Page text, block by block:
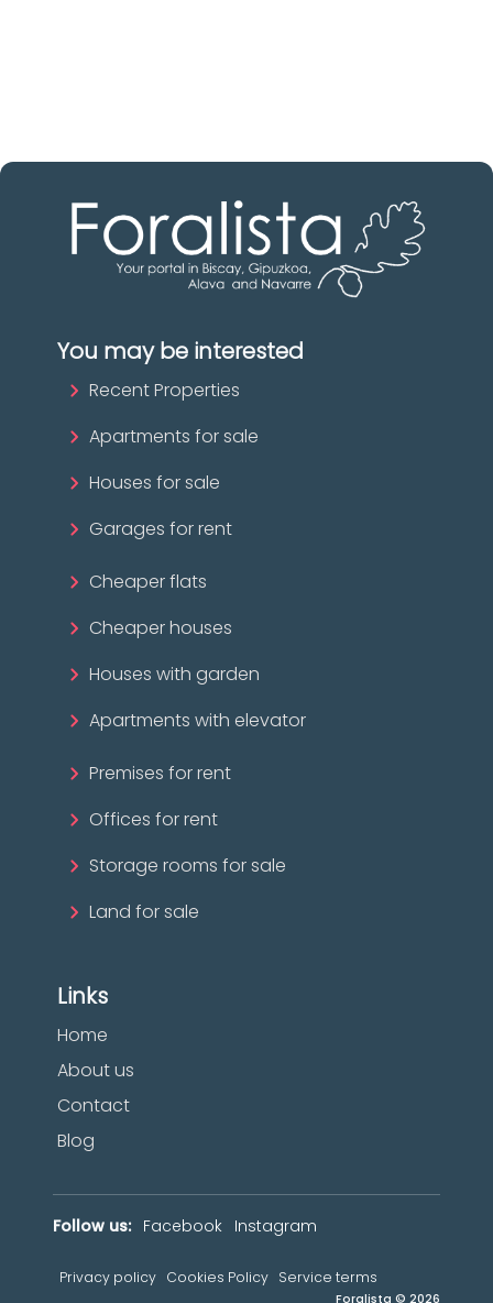
You may be interested
Recent Properties
Apartments for sale
Houses for sale
Garages for rent
Cheaper flats
Cheaper houses
Houses with garden
Apartments with elevator
Premises for rent
Offices for rent
Storage rooms for sale
Land for sale
Links
Home
About us
Contact
Blog
Follow us: Facebook Instagram
Privacy policy Cookies Policy Service terms
Foralista © 2026